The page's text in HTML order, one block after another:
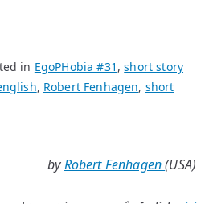
in EgoPHobia #31 ,short story
, Robert Fenhagen, short
byRobert Fenhagen(USA)